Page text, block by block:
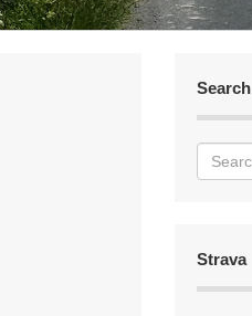
Search
Strava